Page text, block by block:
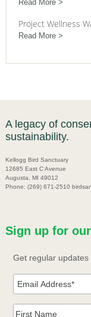
Read More
Project Wellness
Read More
A legacy of
sustainability.
Kellogg Bird Sanctuary
12685 East C Avenue
Augusta, MI 49012
Phone: (269) 671-2510
Sign up for
Get regular